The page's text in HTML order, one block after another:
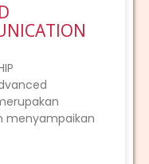
menyampaikan